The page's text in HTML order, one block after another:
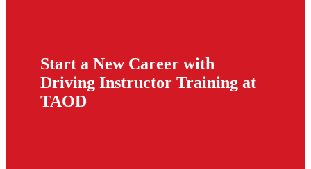
Start a New Career with
Driving Instructor Training at
TAOD